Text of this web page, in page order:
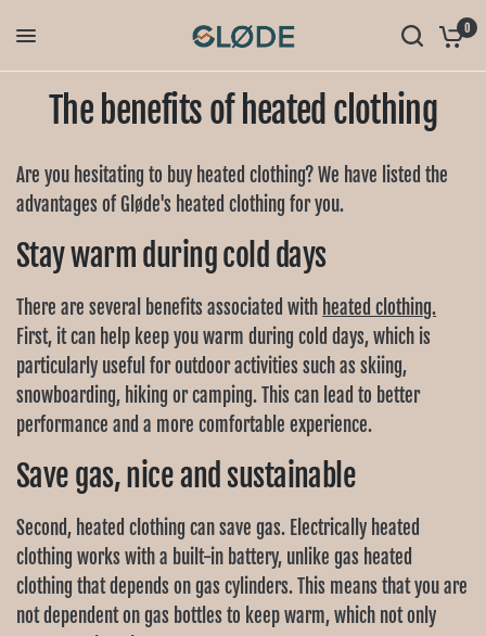
0
The benefits of heated clothing
Are you hesitating to buy heated clothing? We have listed the
advantages of Gløde's heated clothing for you.
Stay warm during cold days
There are several benefits associated with heated clothing.
First, it can help keep you warm during cold days, which is
particularly useful for outdoor activities such as skiing,
snowboarding, hiking or camping. This can lead to better
performance and a more comfortable experience.
Save gas, nice and sustainable
Second, heated clothing can save gas. Electrically heated
clothing works with a built-in battery, unlike gas heated
clothing that depends on gas cylinders. This means that you are
not dependent on gas bottles to keep warm, which not only